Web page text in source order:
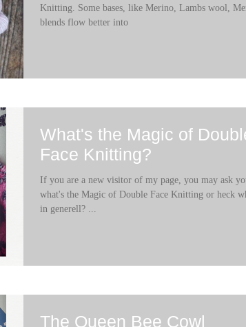
Knitting. Some bases, like Merino, Lambs wool,
blends flow better into
What's the Magic of
Face Knitting?
If you are a new visitor of my page, you may ask
what's the Magic of Double Face Knitting or heck
in generell? ...
The Queen Bee Cowl